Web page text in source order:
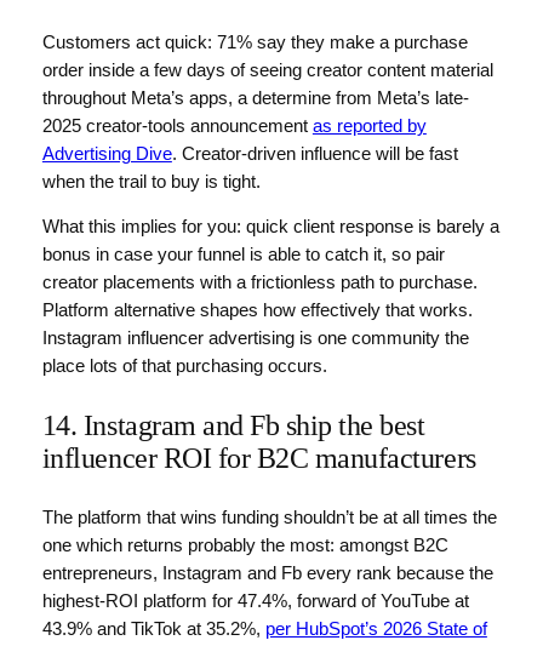
Customers act quick: 71% say they make a purchase
order inside a few days of seeing creator content material
throughout Meta’s apps, a determine from Meta’s late-
2025 creator-tools announcement as reported by
Advertising Dive. Creator-driven influence will be fast
when the trail to buy is tight.
What this implies for you: quick client response is barely a
bonus in case your funnel is able to catch it, so pair
creator placements with a frictionless path to purchase.
Platform alternative shapes how effectively that works.
Instagram influencer advertising is one community the
place lots of that purchasing occurs.
14. Instagram and Fb ship the best
influencer ROI for B2C manufacturers
The platform that wins funding shouldn’t be at all times the
one which returns probably the most: amongst B2C
entrepreneurs, Instagram and Fb every rank because the
highest-ROI platform for 47.4%, forward of YouTube at
43.9% and TikTok at 35.2%, per HubSpot’s 2026 State of